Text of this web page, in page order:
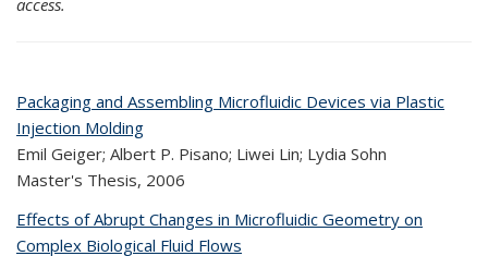
access.
Packaging and Assembling Microfluidic Devices via Plastic
Injection Molding
Emil Geiger; Albert P. Pisano; Liwei Lin; Lydia Sohn
Master's Thesis, 2006
Effects of Abrupt Changes in Microfluidic Geometry on
Complex Biological Fluid Flows